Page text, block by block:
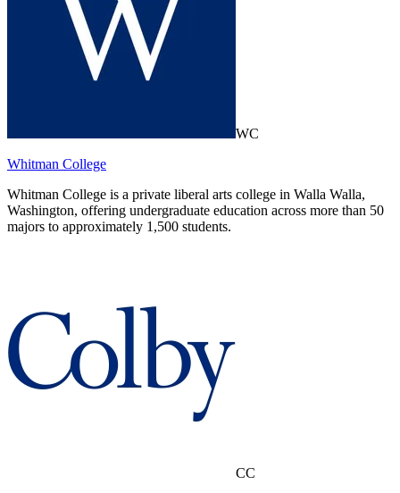
WC
Whitman College
Whitman College is a private liberal arts college in Walla Walla,
Washington, offering undergraduate education across more than 50
majors to approximately 1,500 students.
CC